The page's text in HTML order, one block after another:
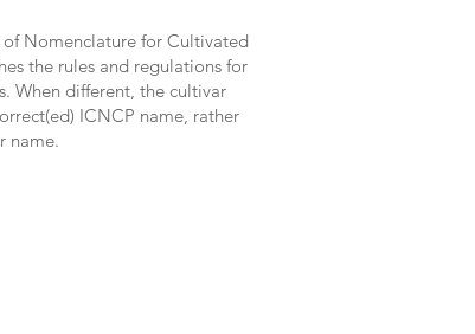
Nomenclature for Cultivated
the rules and regulations for
When different, the cultivar
ICNCP name, rather
name.